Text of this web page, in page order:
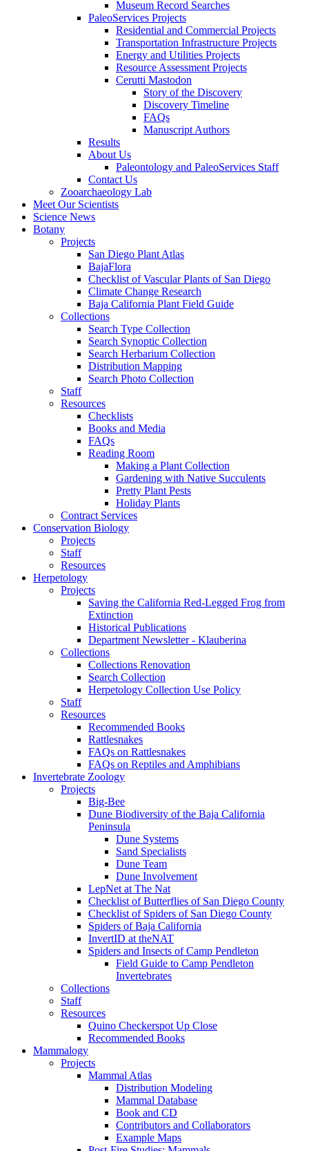
Museum Record Searches
PaleoServices Projects
Residential and Commercial Projects
Transportation Infrastructure Projects
Energy and Utilities Projects
Resource Assessment Projects
Cerutti Mastodon
Story of the Discovery
Discovery Timeline
FAQs
Manuscript Authors
Results
About Us
Paleontology and PaleoServices Staff
Contact Us
Zooarchaeology Lab
Meet Our Scientists
Science News
Botany
Projects
San Diego Plant Atlas
BajaFlora
Checklist of Vascular Plants of San Diego
Climate Change Research
Baja California Plant Field Guide
Collections
Search Type Collection
Search Synoptic Collection
Search Herbarium Collection
Distribution Mapping
Search Photo Collection
Staff
Resources
Checklists
Books and Media
FAQs
Reading Room
Making a Plant Collection
Gardening with Native Succulents
Pretty Plant Pests
Holiday Plants
Contract Services
Conservation Biology
Projects
Staff
Resources
Herpetology
Projects
Saving the California Red-Legged Frog from
Extinction
Historical Publications
Department Newsletter - Klauberina
Collections
Collections Renovation
Search Collection
Herpetology Collection Use Policy
Staff
Resources
Recommended Books
Rattlesnakes
FAQs on Rattlesnakes
FAQs on Reptiles and Amphibians
Invertebrate Zoology
Projects
Big-Bee
Dune Biodiversity of the Baja California
Peninsula
Dune Systems
Sand Specialists
Dune Team
Dune Involvement
LepNet at The Nat
Checklist of Butterflies of San Diego County
Checklist of Spiders of San Diego County
Spiders of Baja California
InvertID at theNAT
Spiders and Insects of Camp Pendleton
Field Guide to Camp Pendleton
Invertebrates
Collections
Staff
Resources
Quino Checkerspot Up Close
Recommended Books
Mammalogy
Projects
Mammal Atlas
Distribution Modeling
Mammal Database
Book and CD
Contributors and Collaborators
Example Maps